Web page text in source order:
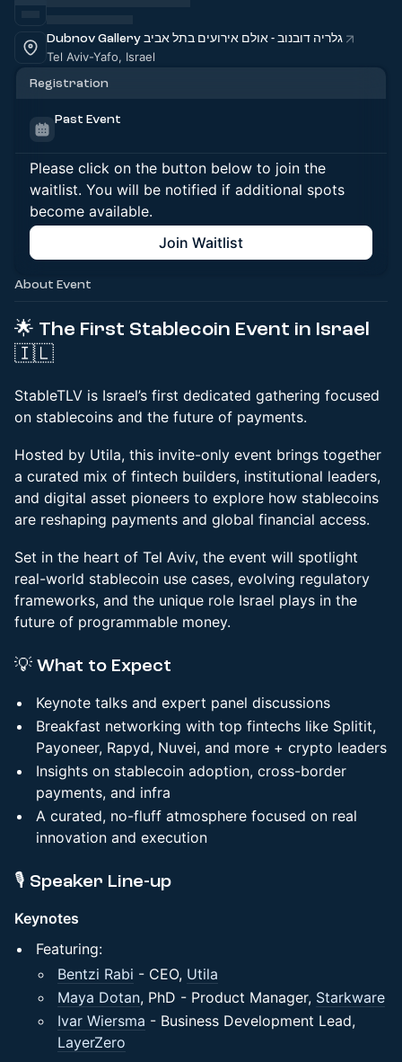
Dubnov Gallery גלריה דובנוב - אולם אירועים בתל אביב
Tel Aviv-Yafo, Israel
Registration
Past Event
Please click on the button below to join the
waitlist. You will be notified if additional spots
become available.
Join Waitlist
About Event
🌟 The First Stablecoin Event in Israel
🇮🇱
StableTLV is Israel’s first dedicated gathering focused
on stablecoins and the future of payments.
Hosted by Utila, this invite-only event brings together
a curated mix of fintech builders, institutional leaders,
and digital asset pioneers to explore how stablecoins
are reshaping payments and global financial access.
Set in the heart of Tel Aviv, the event will spotlight
real-world stablecoin use cases, evolving regulatory
frameworks, and the unique role Israel plays in the
future of programmable money.
💡 What to Expect
Keynote talks and expert panel discussions
Breakfast networking with top fintechs like Splitit,
Payoneer, Rapyd, Nuvei, and more + crypto leaders
Insights on stablecoin adoption, cross-border
payments, and infra
A curated, no-fluff atmosphere focused on real
innovation and execution
​🎙️ Speaker Line-up
Keynotes
Featuring:
Bentzi Rabi - CEO, Utila
Maya Dotan, PhD - Product Manager, Starkware
Ivar Wiersma - Business Development Lead,
LayerZero